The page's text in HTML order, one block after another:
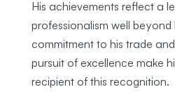
His achievements reflect a
professionalism well beyond
commitment to his trade
pursuit of excellence make
recipient of this recognition.